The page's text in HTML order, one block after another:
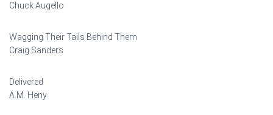
Chuck Augello
Wagging Their Tails Behind Them
Craig Sanders
Delivered
A.M. Heny